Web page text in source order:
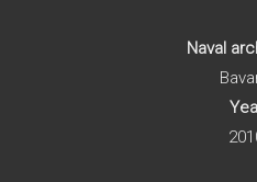
Naval